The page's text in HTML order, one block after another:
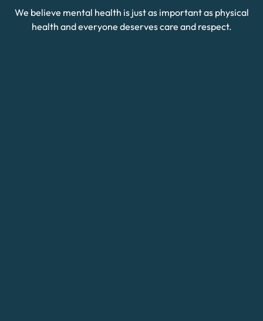
We believe mental health is just as important as physical
health and everyone deserves care and respect.